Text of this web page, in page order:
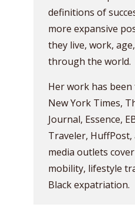
definitions of
more expansive
they live, work,
through the world.
Her work has
New York Times,
Journal, Essence,
Traveler,
media outlets
mobility, lifestyle
Black expatriation.